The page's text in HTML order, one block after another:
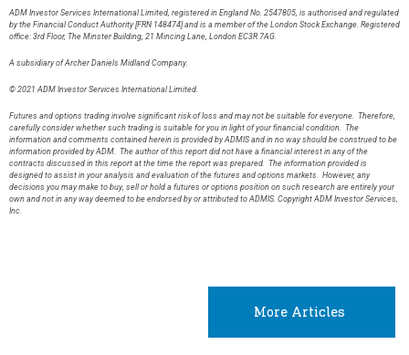
ADM Investor Services International Limited, registered in England No. 2547805, is authorised and regulated
by the Financial Conduct Authority [FRN 148474] and is a member of the London Stock Exchange. Registered
office: 3rd Floor, The Minster Building, 21 Mincing Lane, London EC3R 7AG.
A subsidiary of Archer Daniels Midland Company.
© 2021 ADM Investor Services International Limited.
Futures and options trading involve significant risk of loss and may not be suitable for everyone. Therefore,
carefully consider whether such trading is suitable for you in light of your financial condition. The
information and comments contained herein is provided by ADMIS and in no way should be construed to be
information provided by ADM. The author of this report did not have a financial interest in any of the
contracts discussed in this report at the time the report was prepared. The information provided is
designed to assist in your analysis and evaluation of the futures and options markets. However, any
decisions you may make to buy, sell or hold a futures or options position on such research are entirely your
own and not in any way deemed to be endorsed by or attributed to ADMIS. Copyright ADM Investor Services,
Inc.
More Articles